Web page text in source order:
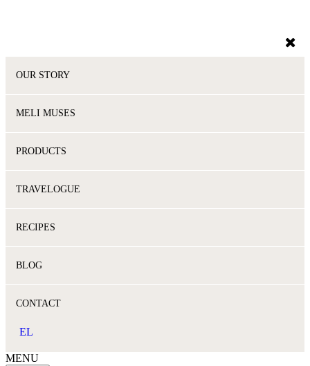
OUR STORY
MELI MUSES
PRODUCTS
TRAVELOGUE
RECIPES
BLOG
CONTACT
EL
MENU